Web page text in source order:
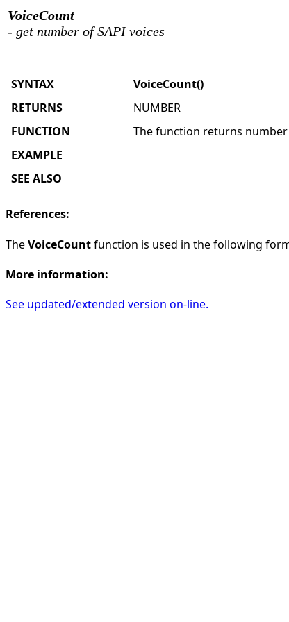
VoiceCount
- get number of SAPI voices
SYNTAX
VoiceCount()
RETURNS
NUMBER
FUNCTION
The function returns number
EXAMPLE
SEE ALSO
References:
TheVoiceCountfunction is used in the following
More information:
See updated/extended version on-line.